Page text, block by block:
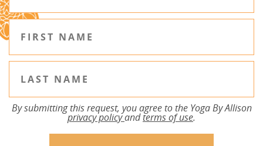
By submitting this request, you agree to the Yoga By Allison
privacy policyandterms of use.